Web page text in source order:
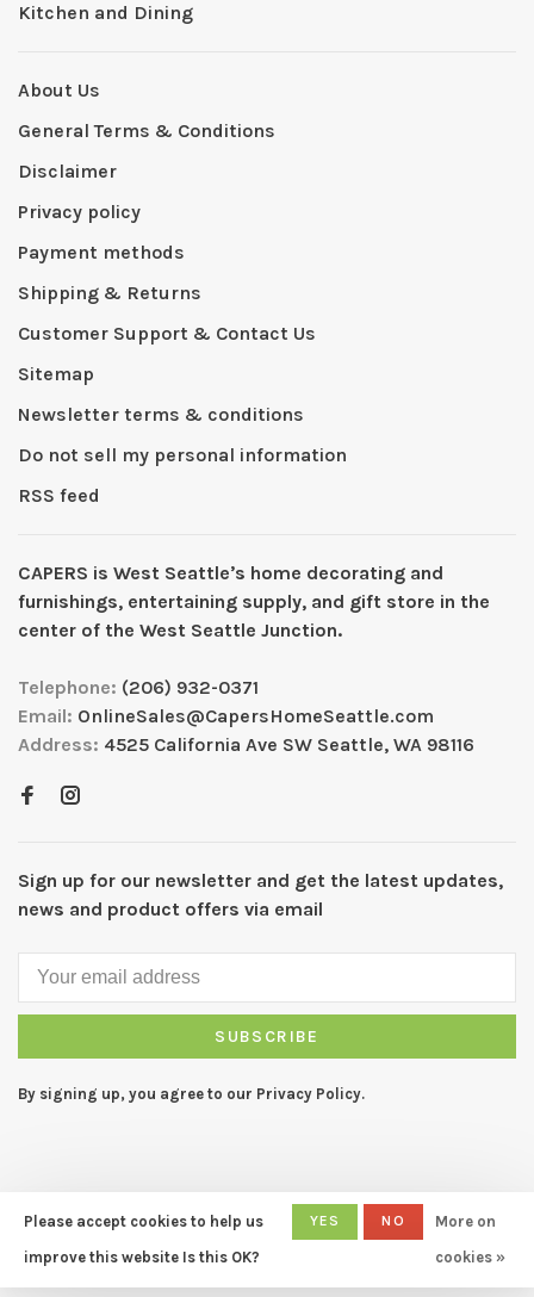
Kitchen and Dining
About Us
General Terms & Conditions
Disclaimer
Privacy policy
Payment methods
Shipping & Returns
Customer Support & Contact Us
Sitemap
Newsletter terms & conditions
Do not sell my personal information
RSS feed
CAPERS is West Seattleʼs home decorating and
furnishings, entertaining supply, and gift store in the
center of the West Seattle Junction.
Telephone: (206) 932-0371
Email: OnlineSales@CapersHomeSeattle.com
Address: 4525 California Ave SW Seattle, WA 98116
Sign up for our newsletter and get the latest updates,
news and product offers via email
SUBSCRIBE
By signing up, you agree to our Privacy Policy.
© Copyright 2026 CAPERS Home
- Powered by
Lightspeed
- Theme
Huysmans.me
Please accept cookies to help us
improve this website Is this OK?
YES NO
More on
cookies »